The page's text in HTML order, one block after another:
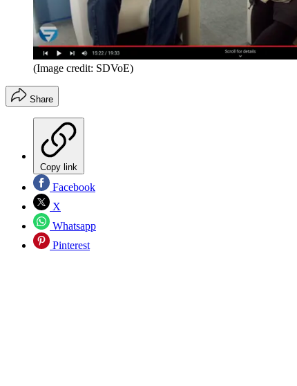
(Image credit: SDVoE)
Share
Copy link
Facebook
X
Whatsapp
Pinterest